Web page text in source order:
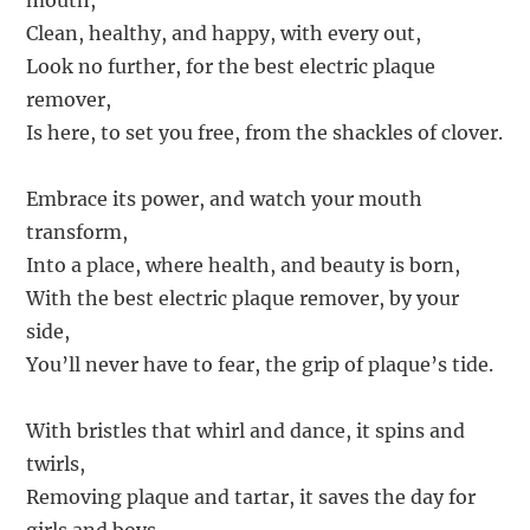
Clean, healthy, and happy, with every out,
Look no further, for the best electric plaque
remover,
Is here, to set you free, from the shackles of clover.
Embrace its power, and watch your mouth
transform,
Into a place, where health, and beauty is born,
With the best electric plaque remover, by your
side,
You’ll never have to fear, the grip of plaque’s tide.
With bristles that whirl and dance, it spins and
twirls,
Removing plaque and tartar, it saves the day for